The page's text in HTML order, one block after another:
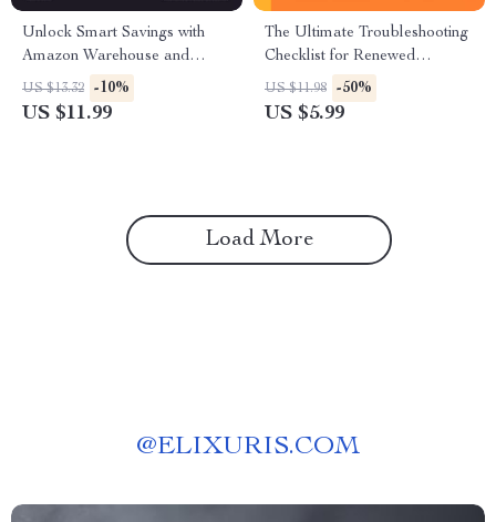
Unlock Smart Savings with
Amazon Warehouse and
Refurbished Finds: The
Ultimate Guide to Scoring Big
US $13.32 -10%
US $11.99
The Ultimate Troubleshooting
Checklist for Renewed
Products | How to
Troubleshoot Common Issues
US $11.98 -50%
US $5.99
Load More
@ELIXURIS.COM